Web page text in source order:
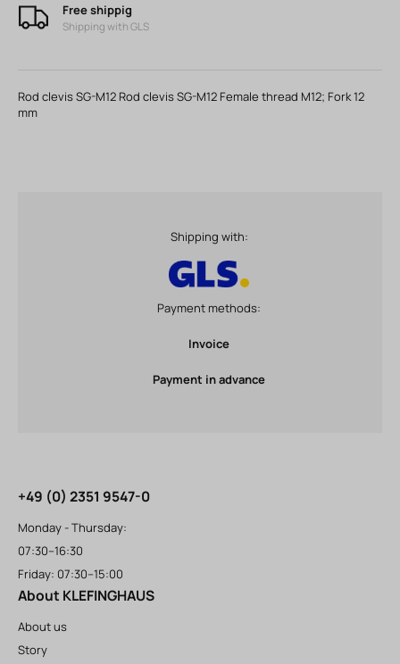
Free shippig
Shipping with GLS
Rod clevis SG-M12 Rod clevis SG-M12 Female thread M12; Fork 12
mm
Shipping with:
Payment methods:
Invoice
Payment in advance
+49 (0) 2351 9547-0
Monday - Thursday:
07:30–16:30
Friday: 07:30–15:00
About KLEFINGHAUS
About us
Story